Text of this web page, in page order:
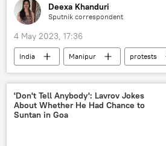
Deexa Khanduri
Sputnik correspondent
4 May 2023, 17:36
India Manipur
protests
Indian army
Central Reserve Police Force (CRPF)
Indian tribes
tribal community
'Don't Tell Anybody': Lavrov Jokes
About Whether He Had Chance to
Suntan in Goa